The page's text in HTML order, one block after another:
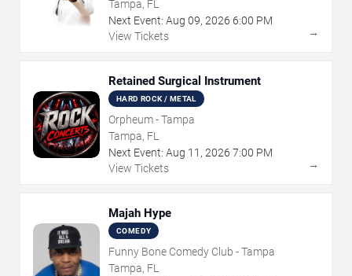
Tampa, FL
Next Event: Aug 09, 2026 6:00 PM
View Tickets
→
Retained Surgical Instrument
HARD ROCK / METAL
Orpheum - Tampa
Tampa, FL
Next Event: Aug 11 , 2026 7:00 PM
View Tickets
→
Majah Hype
COMEDY
Funny Bone Comedy Club - Tampa
Tampa, FL